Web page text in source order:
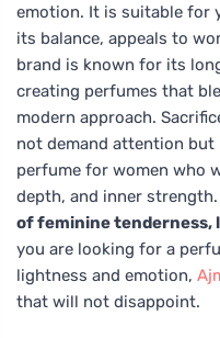
emotion. It is suitable for
its balance, appeals to
brand is known for its
creating perfumes that
modern approach.
not demand attention
perfume for women who
depth, and inner strength.
of feminine tenderness,
you are looking for a
lightness and emotion,
that will not disappoint.